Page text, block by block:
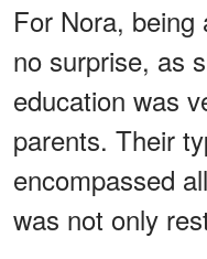
For Nora,
no surprise, as
education was
parents. Their
encompassed
was not only